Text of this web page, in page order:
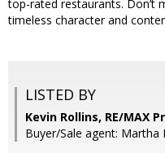
top-rated restaurants. Don’t
timeless character and
LISTED BY
Kevin Rollins, RE/MAX
Buyer/Sale agent: Martha